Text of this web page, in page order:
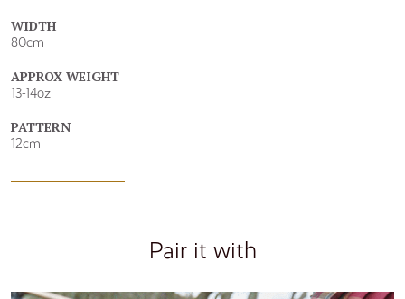
WIDTH
80cm
APPROX WEIGHT
13-14oz
PATTERN
12cm
Pair it with